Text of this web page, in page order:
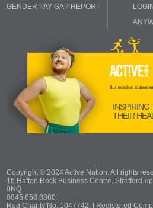
GENDER PAY GAP REPORT
INSPIRING
THEIR
Copyright © 2024 Active Nation. All rights
1b Hatton Rock Business Centre, Stratford-
0NQ.
0845 658 8360
Reg Charity No. 1047742. | Registered